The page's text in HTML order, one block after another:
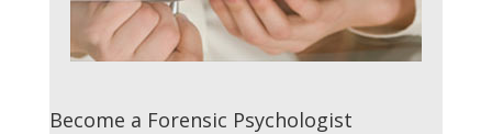
Become a Forensic Psychologist